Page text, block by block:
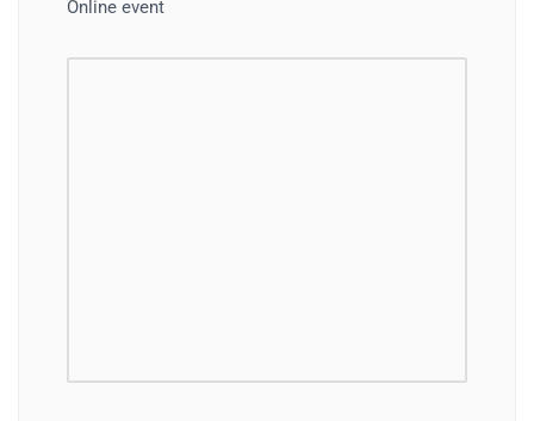
Online event